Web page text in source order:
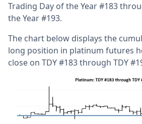
Trading Day of the Year #183
the Year #193.
The chart below displays the
long position in platinum futures
close on TDY #183 through TDY